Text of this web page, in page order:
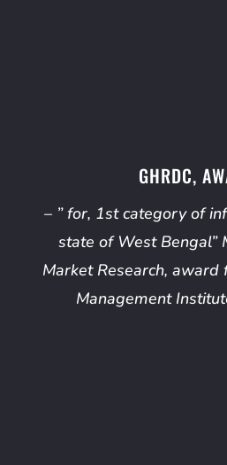
GHRDC,
– ” for, 1st category of
state of West Bengal”
Market Research, award
Management